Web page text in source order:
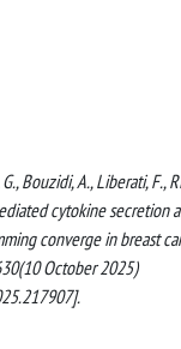
Bouzidi, A., Liberati, F.,
cytokine secretion
converge in breast
October 2025)